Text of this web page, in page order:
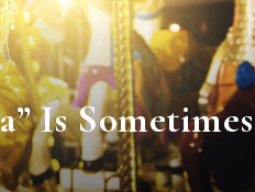
Is Sometimes